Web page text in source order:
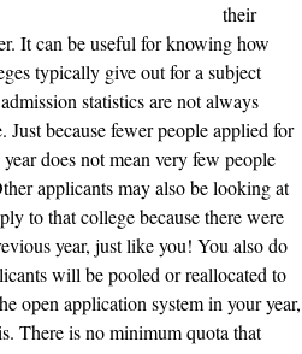
their
It can be useful for knowing how
typically give out for a subject
statistics are not always
Just because fewer people applied for
does not mean very few people
applicants may also be looking at
to that college because there were
year, just like you! You also do
will be pooled or reallocated to
open application system in your year,
There is no minimum quota that